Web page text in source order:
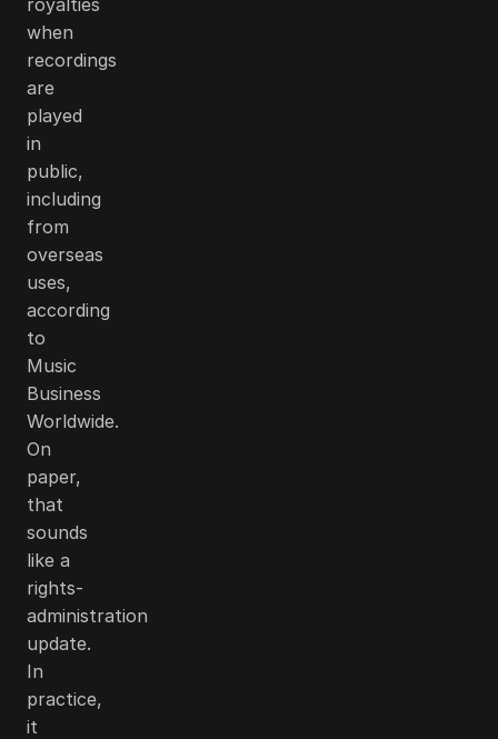
when
recordings
are
played
in
public,
including
from
overseas
uses,
according
to
Music
Business
Worldwide.
On
paper,
that
sounds
like a
rights-
administration
update.
In
practice,
it